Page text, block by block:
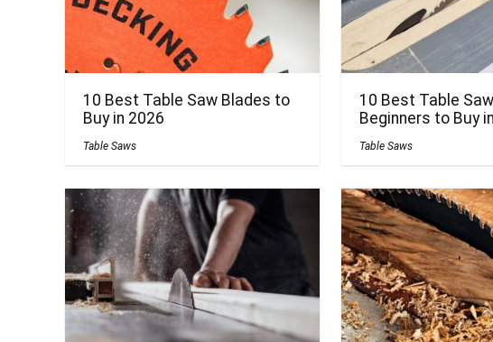
10 Best Table Saw Blades to
Buy in 2026
Table Saws
10 Best Table
Beginners to Buy
Table Saws